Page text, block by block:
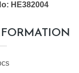
HE382004